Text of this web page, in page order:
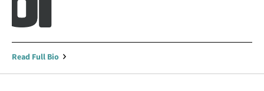
Read Full Bio